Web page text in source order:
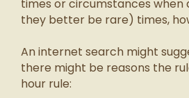
times or circumstances when
they better be rare) times,
An internet search might
there might be reasons the
hour rule: